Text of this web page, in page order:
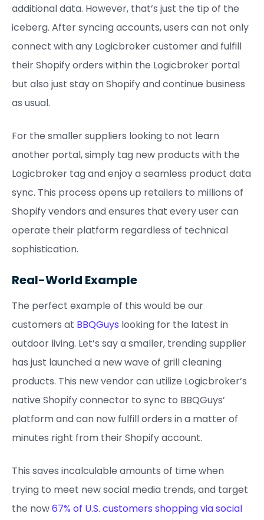
additional data. However, that’s just the tip of the
iceberg. After syncing accounts, users can not only
connect with any Logicbroker customer and fulfill
their Shopify orders within the Logicbroker portal
but also just stay on Shopify and continue business
as usual.
For the smaller suppliers looking to not learn
another portal, simply tag new products with the
Logicbroker tag and enjoy a seamless product data
sync. This process opens up retailers to millions of
Shopify vendors and ensures that every user can
operate their platform regardless of technical
sophistication.
Real-World Example
The perfect example of this would be our
customers at BBQGuys looking for the latest in
outdoor living. Let’s say a smaller, trending supplier
has just launched a new wave of grill cleaning
products. This new vendor can utilize Logicbroker’s
native Shopify connector to sync to BBQGuys’
platform and can now fulfill orders in a matter of
minutes right from their Shopify account.
This saves incalculable amounts of time when
trying to meet new social media trends, and target
the now67% of U.S. customers shopping via social